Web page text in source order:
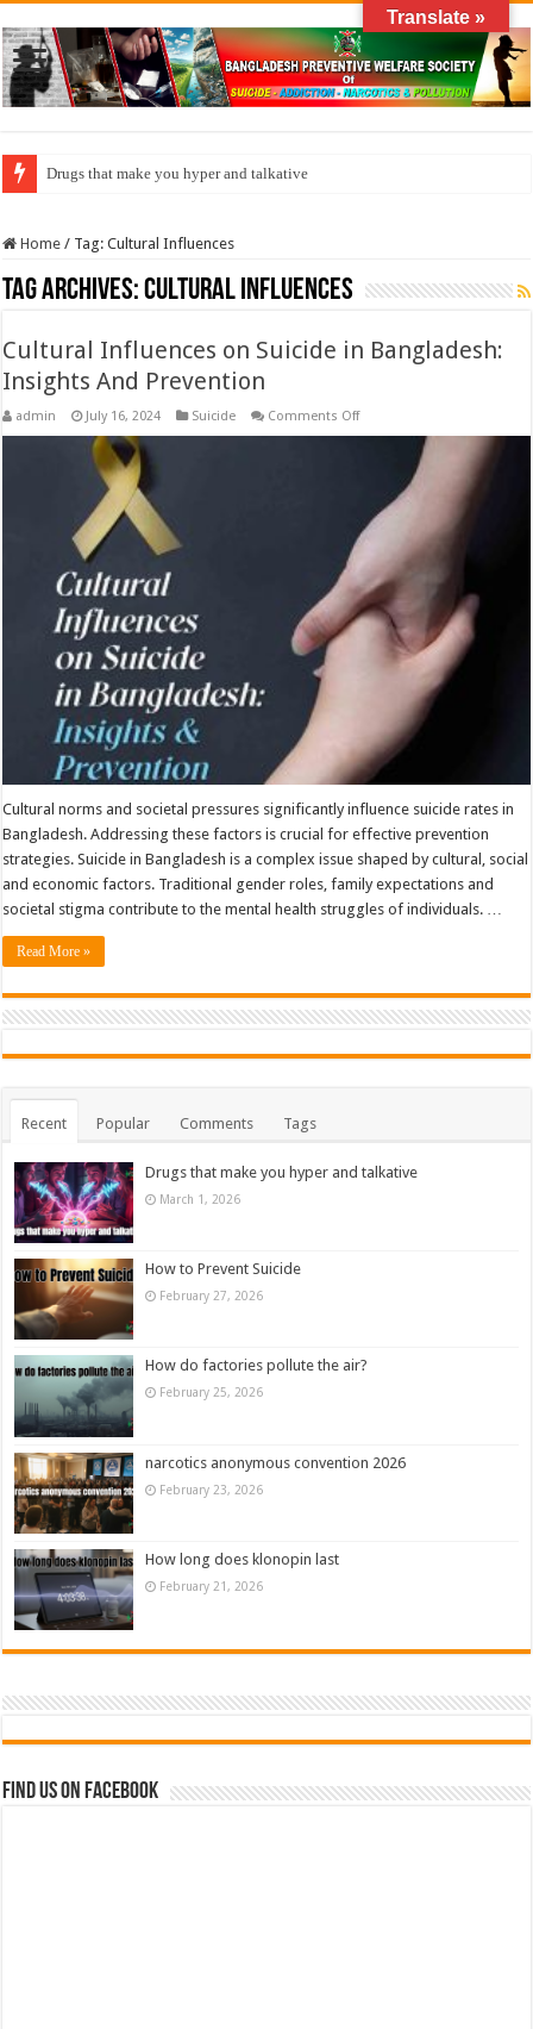
Drugs that make you hyper and talkative
Home / Tag:Cultural Influences
Tag Archives:Cultural Influences
Cultural Influences on Suicide in Bangladesh:
Insights And Prevention
admin July 16, 2024 Suicide Comments Offon
Bangladesh:
Insights
And
Prevention
Cultural norms and societal pressures significantly influence suicide rates in
Bangladesh. Addressing these factors is crucial for effective prevention
strategies. Suicide in Bangladesh is a complex issue shaped by cultural, social
and economic factors. Traditional gender roles, family expectations and
societal stigma contribute to the mental health struggles of individuals. …
Read More »
Recent Popular Comments Tags
Drugs that make you hyper and talkative
March 1, 2026
How to Prevent Suicide
February 27, 2026
How do factories pollute the air?
February 25, 2026
narcotics anonymous convention 2026
February 23, 2026
How long does klonopin last
February 21, 2026
Find us on Facebook
Translate »